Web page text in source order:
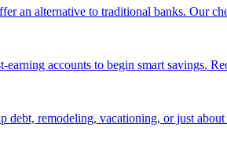
an alternative to traditional banks. Our
accounts to begin smart savings.
debt, remodeling, vacationing, or just